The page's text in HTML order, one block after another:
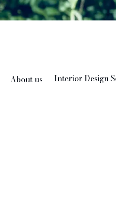
About us Interior Design